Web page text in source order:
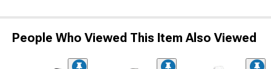
People Who Viewed This Item Also Viewed